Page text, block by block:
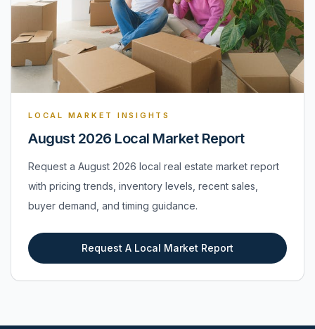
LOCAL MARKET INSIGHTS
August 2026 Local Market Report
Request a August 2026 local real estate market report
with pricing trends, inventory levels, recent sales,
buyer demand, and timing guidance.
Request A Local Market Report